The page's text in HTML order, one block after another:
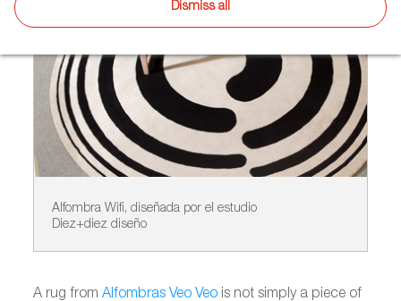
Dismiss all
Alfombra Wifi, diseñada por el estudio
Diez+diez diseño
A rug fromAlfombras Veo Veo is not simply a piece of